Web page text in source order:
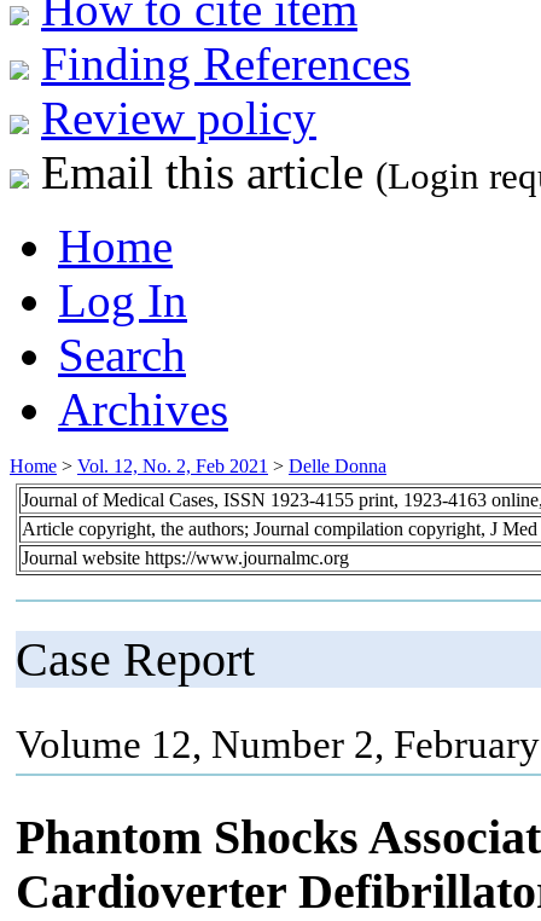
Finding References
Review policy
Email this article (Login
Home
Log In
Search
Archives
Home > Vol. 12, No. 2, Feb 2021 > Delle Donna
Journal of Medical Cases, ISSN 1923-4155 print, 1923-4163
Article copyright, the authors; Journal compilation copyright, J Med
Journal website https://www.journalmc.org
Case Report
Volume 12, Number 2,
Phantom Shocks
Cardioverter